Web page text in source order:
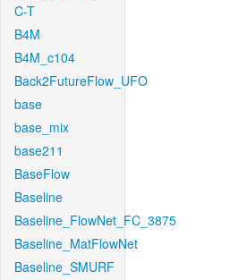
C-T
B4M
B4M_c104
Back2FutureFlow_UFO
base
base_mix
base211
BaseFlow
Baseline
Baseline_FlowNet_FC_3875
Baseline_MatFlowNet
Baseline_SMURF